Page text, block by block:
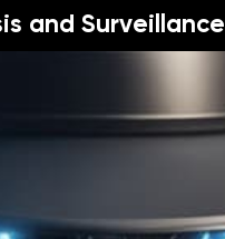
and Surveillance